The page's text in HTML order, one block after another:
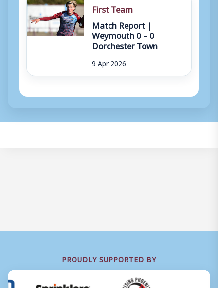
First Team
Match Report |
Weymouth 0 – 0
Dorchester Town
9 Apr 2026
PROUDLY SUPPORTED BY